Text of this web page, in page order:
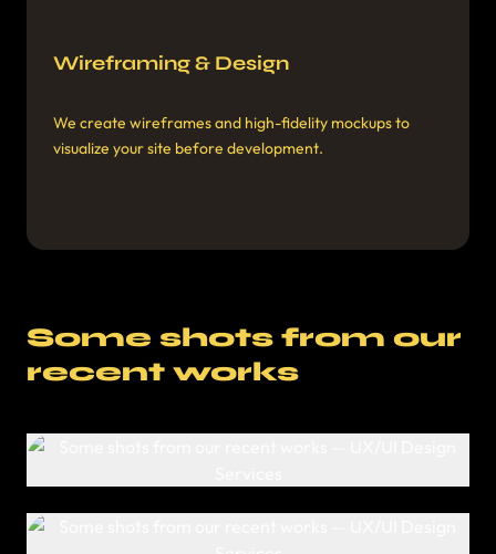
Discovery & Planning
We learn about your goals, audience, and competitors
to develop a custom strategy.
Wireframing & Design
We create wireframes and high-fidelity mockups to
visualize your site before development.
Some shots from our
recent works